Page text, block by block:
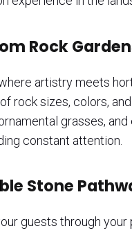
Rock
artistry meets
rock sizes, colors,
grasses,
constant attention.
Stone
guests through